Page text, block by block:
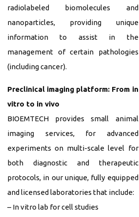
radiolabeled biomolecules and
nanoparticles, providing unique
information to assist in the
management of certain pathologies
(including cancer).
Preclinical imaging platform: From in
vitro to in vivo
BIOEMTECH provides small animal
imaging services, for advanced
experiments on multi-scale level for
both diagnostic and therapeutic
protocols, in our unique, fully equipped
and licensed laboratories that include:
– In vitro lab for cell studies